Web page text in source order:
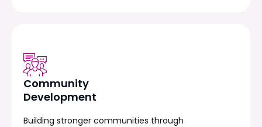
Community
Development
Building stronger communities through